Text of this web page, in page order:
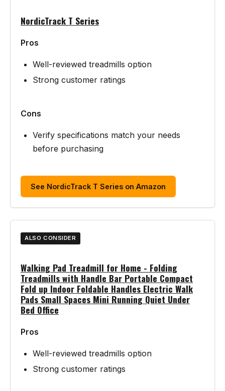
NordicTrack T Series
Pros
Well-reviewed treadmills option
Strong customer ratings
Cons
Verify specifications match your needs
before purchasing
See NordicTrack T Series on Amazon
ALSO CONSIDER
Walking Pad Treadmill for Home - Folding
Treadmills with Handle Bar Portable Compact
Fold up Indoor Foldable Handles Electric Walk
Pads Small Spaces Mini Running Quiet Under
Bed Office
Pros
Well-reviewed treadmills option
Strong customer ratings